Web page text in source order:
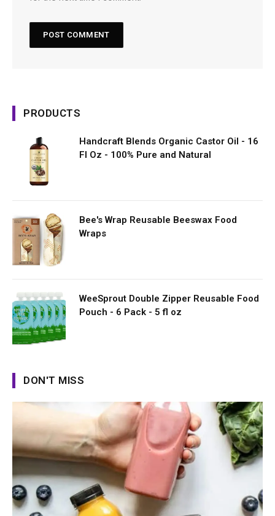
PRODUCTS
Handcraft Blends Organic Castor Oil - 16
Fl Oz - 100% Pure and Natural
Bee's Wrap Reusable Beeswax Food
Wraps
WeeSprout Double Zipper Reusable Food
Pouch - 6 Pack - 5 fl oz
DON'T MISS